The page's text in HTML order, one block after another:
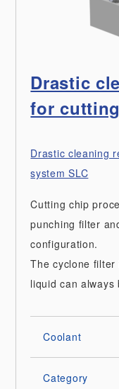
Drastic
for
Drastic cleaning
system SLC
Cutting chip
punching filter
configuration.
The cyclone
liquid can always
Coolant
Category